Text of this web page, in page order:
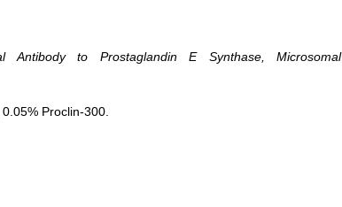
Antibody to Prostaglandin E Synthase, Microsomal
Proclin-300.